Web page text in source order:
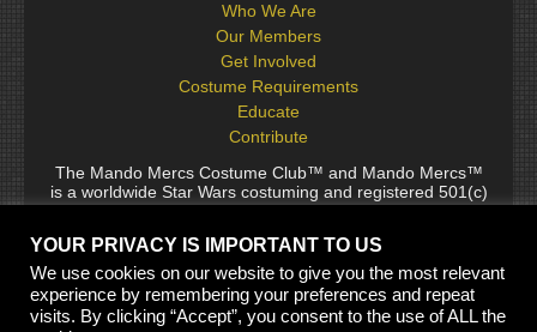
Who We Are
Our Members
Get Involved
Costume Requirements
Educate
Contribute
The Mando Mercs Costume Club™ and Mando Mercs™
is a worldwide Star Wars costuming and registered 501(c)
(10) non-profit fraternal organization comprised of and
sponsored by Lucasfilm Ltd., it follows generally accepted
rules for Star Wars fan groups. Star Wars, its characters,
costumes, and all associated items are the intellectual
property of Lucasfilm. © 2024 Lucasfilm Ltd. & ™ All rights
reserved. Used under authorization.
YOUR PRIVACY IS IMPORTANT TO US
We use cookies on our website to give you the most relevant
experience by remembering your preferences and repeat
visits. By clicking “Accept”, you consent to the use of ALL the